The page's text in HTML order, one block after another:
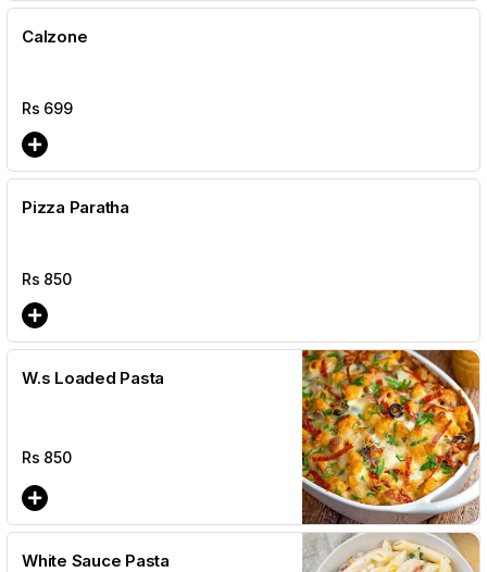
Calzone
Rs 699
Pizza Paratha
Rs 850
W.s Loaded Pasta
Rs 850
White Sauce Pasta